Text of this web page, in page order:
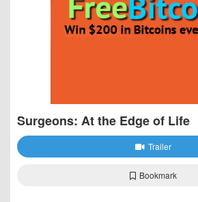
Surgeons: At the Edge of Life
Trailer
Bookmark